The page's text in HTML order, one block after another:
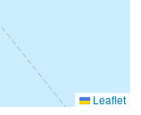
Leaflet